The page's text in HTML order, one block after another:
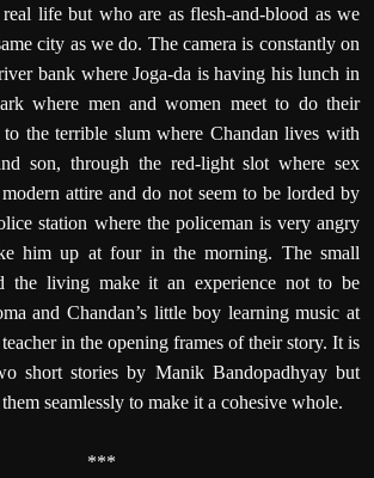
life but who are as flesh-and-blood as we
city as we do. The camera is constantly on
bank where Joga-da is having his lunch in
where men and women meet to do their
to the terrible slum where Chandan lives with
son, through the red-light slot where sex
attire and do not seem to be lorded by
station where the policeman is very angry
him up at four in the morning. The small
the living make it an experience not to be
and Chandan’s little boy learning music at
in the opening frames of their story. It is
short stories by Manik Bandopadhyay but
seamlessly to make it a cohesive whole.